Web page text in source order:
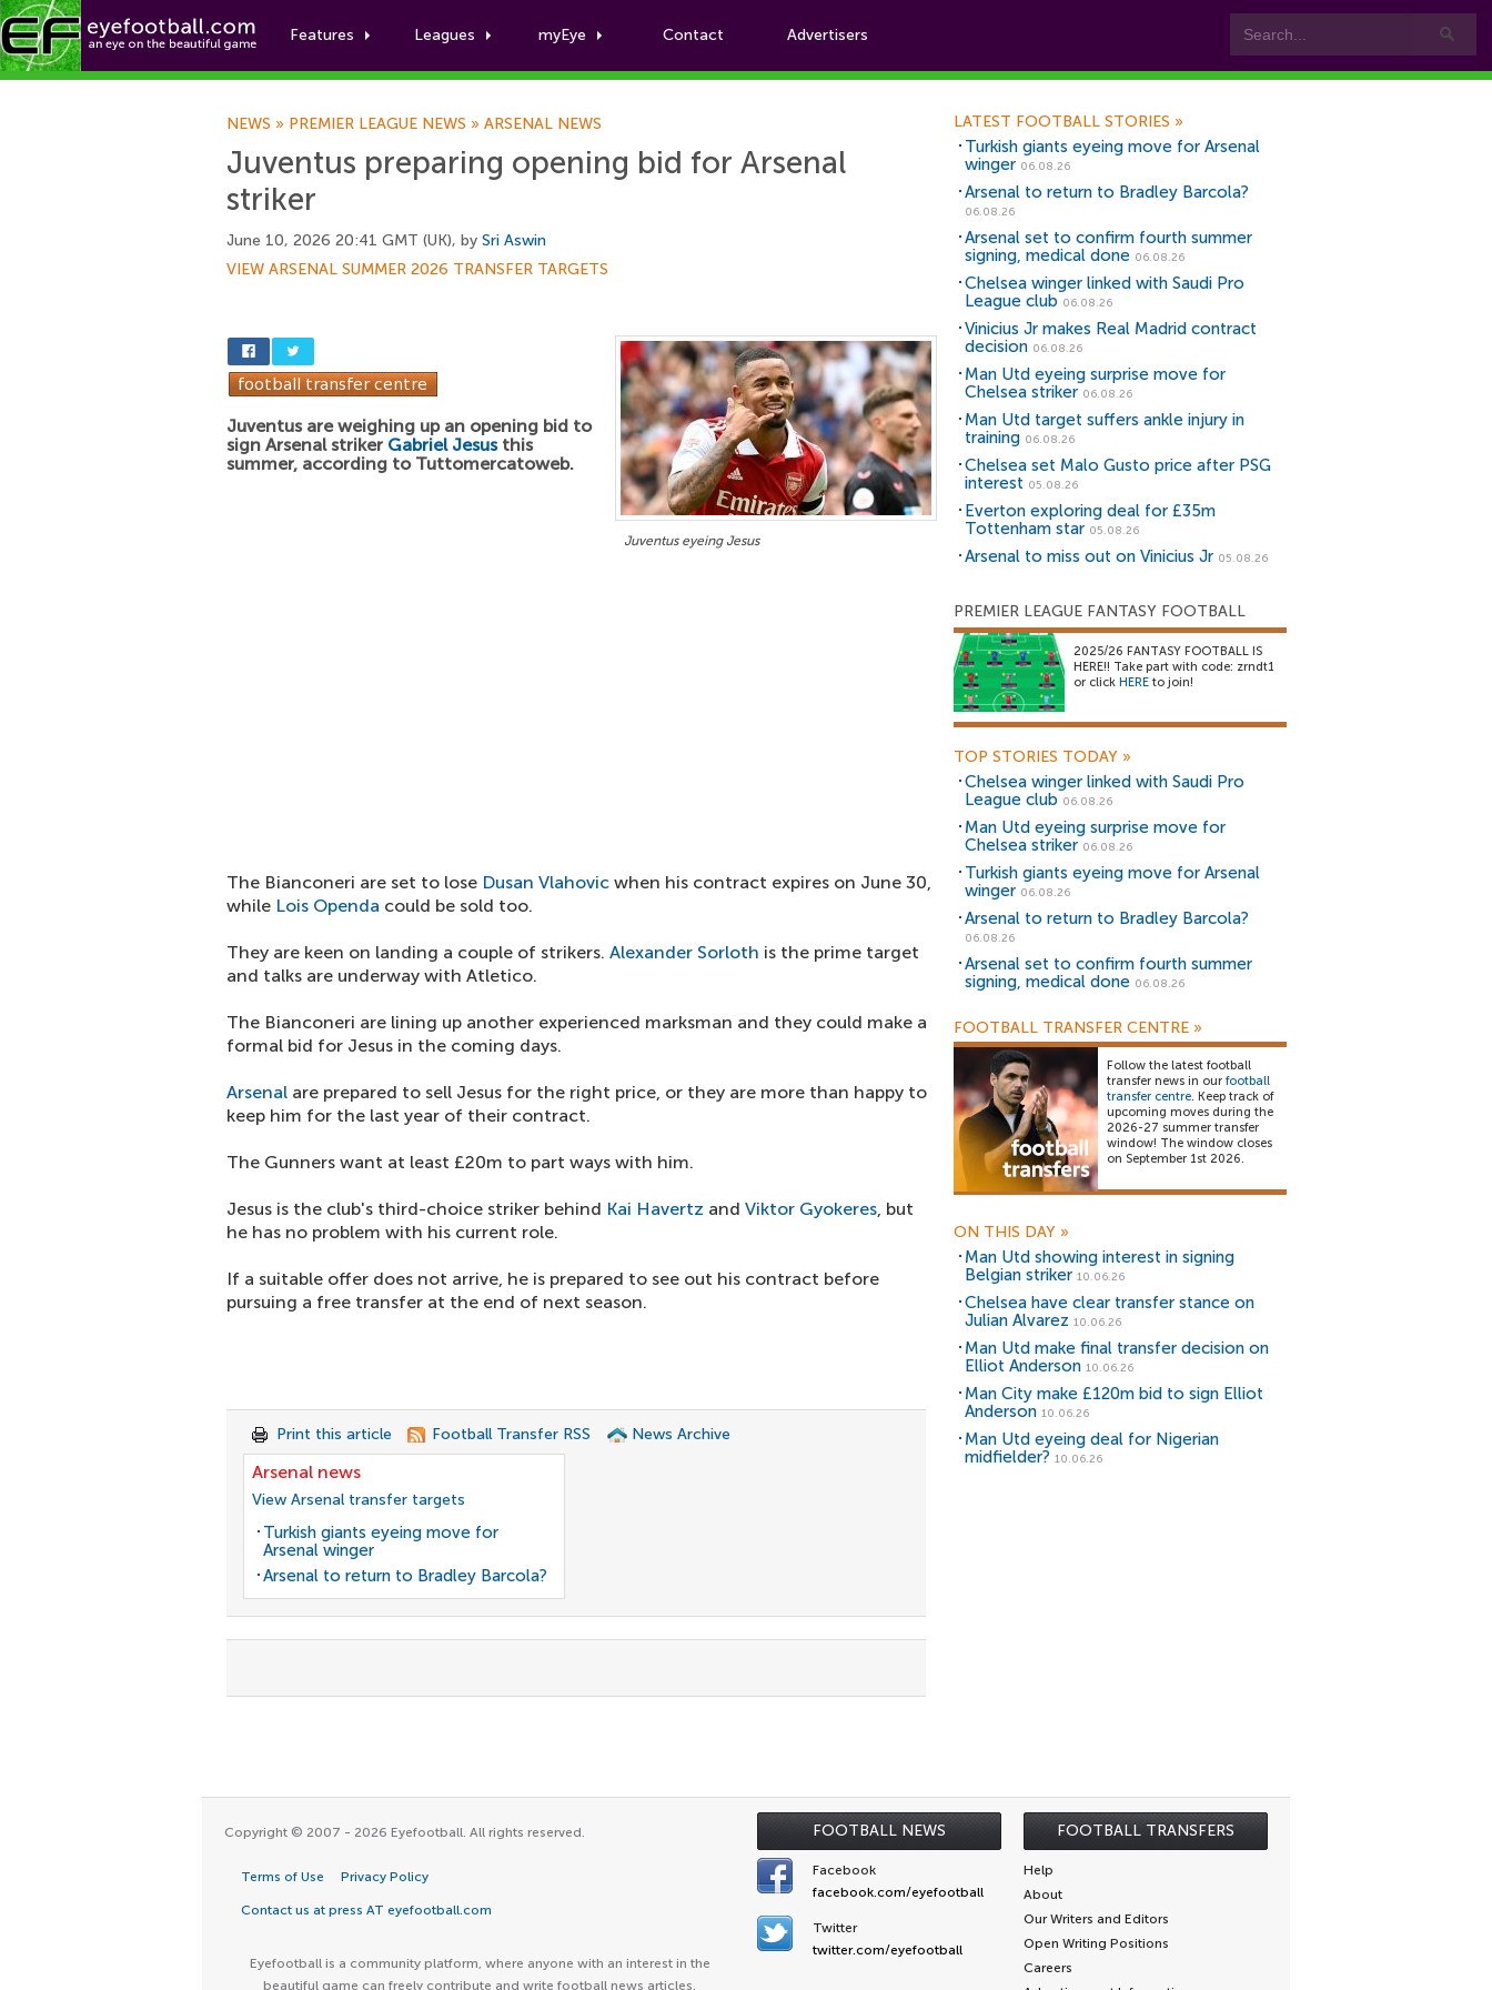
Features Leagues myEye Contact Advertisers
Football News
NEWS » PREMIER LEAGUE NEWS » ARSENAL NEWS
Juventus preparing opening bid for Arsenal
striker
June 10, 2026 20:41 GMT (UK), by Sri Aswin
VIEW ARSENAL SUMMER 2026 TRANSFER TARGETS
Juventus eyeing Jesus
Juventus are weighing up an opening bid to
sign Arsenal striker Gabriel Jesusthis
summer, according to Tuttomercatoweb.
The Bianconeri are set to lose Dusan Vlahovic when his contract expires on June 30,
while Lois Openda could be sold too.
They are keen on landing a couple of strikers. Alexander Sorloth is the prime target
and talks are underway with Atletico.
The Bianconeri are lining up another experienced marksman and they could make a
formal bid for Jesus in the coming days.
Arsenal are prepared to sell Jesus for the right price, or they are more than happy to
keep him for the last year of their contract.
The Gunners want at least £20m to part ways with him.
Jesus is the club's third-choice striker behind Kai Havertz and Viktor Gyokeres, but
he has no problem with his current role.
If a suitable offer does not arrive, he is prepared to see out his contract before
pursuing a free transfer at the end of next season.
Print this article Football Transfer RSS News Archive
Arsenal news
View Arsenal transfer targets
Turkish giants eyeing move for
Arsenal winger
Arsenal to return to Bradley Barcola?
LATEST FOOTBALL STORIES »
Turkish giants eyeing move for Arsenal
winger 06.08.26
Arsenal to return to Bradley Barcola?
06.08.26
Arsenal set to confirm fourth summer
signing, medical done 06.08.26
Chelsea winger linked with Saudi Pro
League club 06.08.26
Vinicius Jr makes Real Madrid contract
decision 06.08.26
Man Utd eyeing surprise move for
Chelsea striker 06.08.26
Man Utd target suffers ankle injury in
training 06.08.26
Chelsea set Malo Gusto price after PSG
interest 05.08.26
Everton exploring deal for £35m
Tottenham star 05.08.26
Arsenal to miss out on Vinicius Jr 05.08.26
PREMIER LEAGUE FANTASY FOOTBALL
2025/26 FANTASY FOOTBALL IS
HERE!! Take part with code: zrndt1
or click HERE to join!
TOP STORIES TODAY »
Chelsea winger linked with Saudi Pro
League club 06.08.26
Man Utd eyeing surprise move for
Chelsea striker 06.08.26
Turkish giants eyeing move for Arsenal
winger 06.08.26
Arsenal to return to Bradley Barcola?
06.08.26
Arsenal set to confirm fourth summer
signing, medical done 06.08.26
FOOTBALL TRANSFER CENTRE »
Follow the latest football
transfer news in our football
transfer centre. Keep track of
upcoming moves during the
2026-27 summer transfer
window! The window closes
on September 1st 2026.
ON THIS DAY »
Man Utd showing interest in signing
Belgian striker 10.06.26
Chelsea have clear transfer stance on
Julian Alvarez 10.06.26
Man Utd make final transfer decision on
Elliot Anderson 10.06.26
Man City make £120m bid to sign Elliot
Anderson 10.06.26
Man Utd eyeing deal for Nigerian
midfielder? 10.06.26
FOOTBALL NEWS FOOTBALL TRANSFERS
Copyright © 2007 - 2026 Eyefootball. All rights reserved.
Terms of Use Privacy Policy
Contact us at press AT eyefootball.com
Eyefootball is a community platform, where anyone with an interest in the
beautiful game can freely contribute and write football news articles.
Facebook
facebook.com/eyefootball
Twitter
twitter.com/eyefootball
Help
About
Our Writers and Editors
Open Writing Positions
Careers